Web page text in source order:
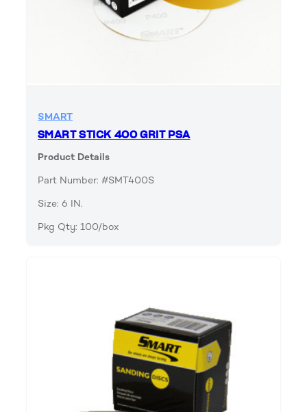
SMART
SMART STICK 400 GRIT PSA
Product Details
Part Number: #SMT400S
Size: 6 IN.
Pkg Qty: 100/box